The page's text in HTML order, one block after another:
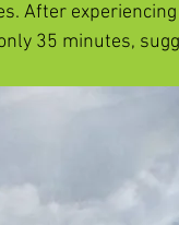
After
35 minutes,